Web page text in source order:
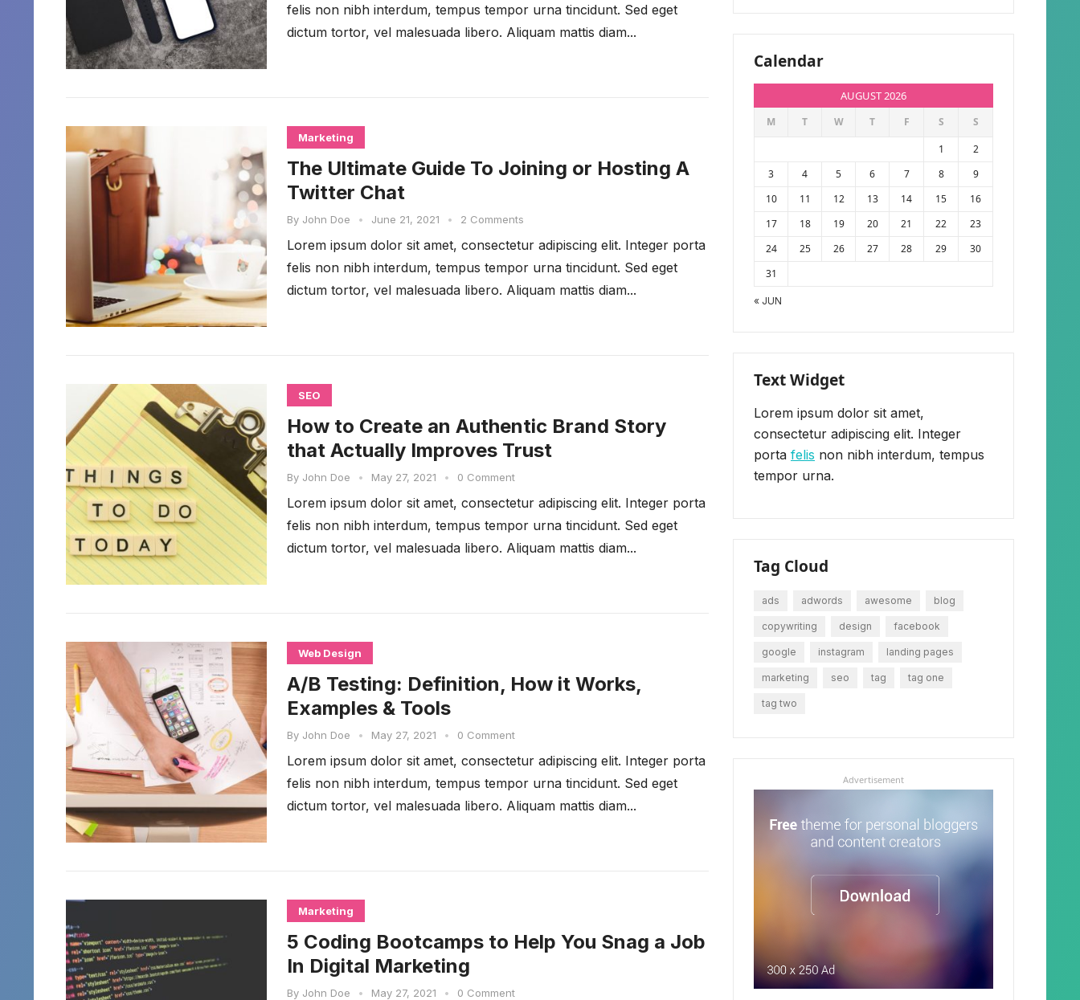
felis non nibh interdum, tempus tempor urna tincidunt. Sed eget
dictum tortor, vel malesuada libero. Aliquam mattis diam...
Marketing
The Ultimate Guide To Joining or Hosting A
Twitter Chat
By John Doe • June 21, 2021 • 2 Comments
Lorem ipsum dolor sit amet, consectetur adipiscing elit. Integer porta
felis non nibh interdum, tempus tempor urna tincidunt. Sed eget
dictum tortor, vel malesuada libero. Aliquam mattis diam...
SEO
How to Create an Authentic Brand Story
that Actually Improves Trust
By John Doe • May 27, 2021 • 0 Comment
Lorem ipsum dolor sit amet, consectetur adipiscing elit. Integer porta
felis non nibh interdum, tempus tempor urna tincidunt. Sed eget
dictum tortor, vel malesuada libero. Aliquam mattis diam...
Web Design
A/B Testing: Definition, How it Works,
Examples & Tools
By John Doe • May 27, 2021 • 0 Comment
Lorem ipsum dolor sit amet, consectetur adipiscing elit. Integer porta
felis non nibh interdum, tempus tempor urna tincidunt. Sed eget
dictum tortor, vel malesuada libero. Aliquam mattis diam...
Marketing
5 Coding Bootcamps to Help You Snag a Job
In Digital Marketing
By John Doe • May 27, 2021 • 0 Comment
Calendar
AUGUST 2026
M T W T F S
S
1
2
3
4 5 6 7 8
9
10
11 12 13 14 15
16
17
18 19 20 21 22
23
24
25 26 27 28 29
30
31
« JUN
Text Widget
Lorem ipsum dolor sit amet,
consectetur adipiscing elit. Integer
porta felis non nibh interdum, tempus
tempor urna.
Tag Cloud
ads adwords awesome blog
copywriting design facebook
google instagram landing pages
marketing seo tag tag one
tag two
Advertisement